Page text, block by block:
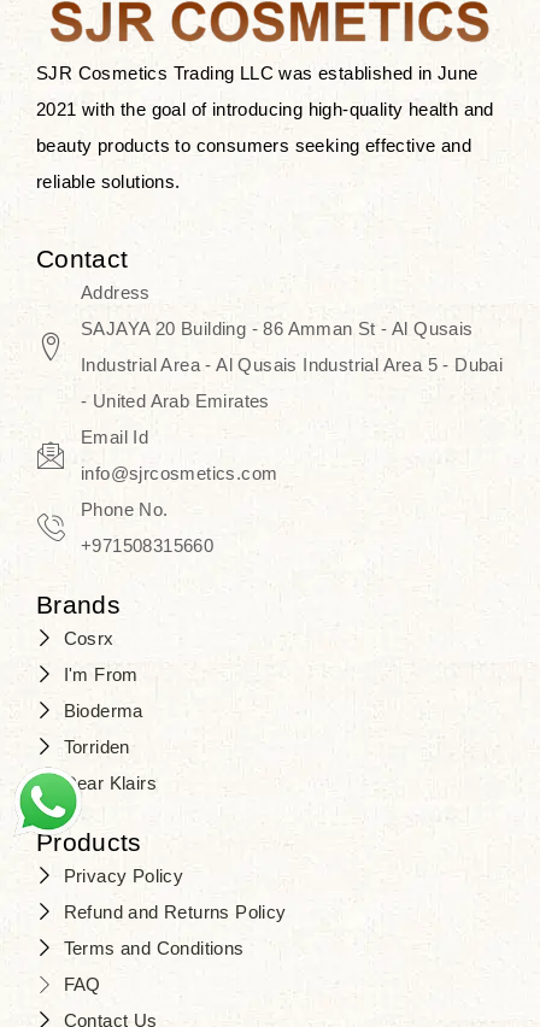
Discover Thank You Farmer
products at SJR Cosmetics, the best
K-beauty enhancing and curated
skincare line for daily use. Know
skincare that honors the natural
capacity without the bouncy-nutty
routine and realize a more
SJR Cosmetics Trading LLC was established in June
2021 with the goal of introducing high-quality health and
beauty products to consumers seeking effective and
reliable solutions.
Contact
Address
SAJAYA 20 Building - 86 Amman St - Al Qusais
Industrial Area - Al Qusais Industrial Area 5 - Dubai
- United Arab Emirates
Email Id
info@sjrcosmetics.com
Phone No.
+971508315660
Brands
Cosrx
I'm From
Bioderma
Torriden
Dear Klairs
Products
Privacy Policy
Refund and Returns Policy
Terms and Conditions
FAQ
Contact Us